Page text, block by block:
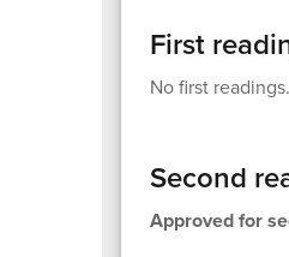
First
No first readings.
Second
Approved for